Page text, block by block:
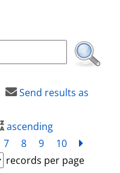
Send results as
ascending
7 8 9 10
records per page